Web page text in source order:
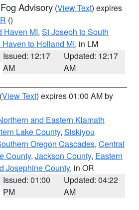
Advisory (View Text) expires
()
Haven MI, St Joseph to South
Haven to Holland MI, in LM
Issued: 12:17
AM
Updated: 12:17
AM
(View Text) expires 01:00 AM by
and Eastern Klamath
Lake County, Siskiyou
Oregon Cascades, Central
County, Jackson County, Eastern
Josephine County, in OR
Issued: 01:00
PM
Updated: 04:22
AM